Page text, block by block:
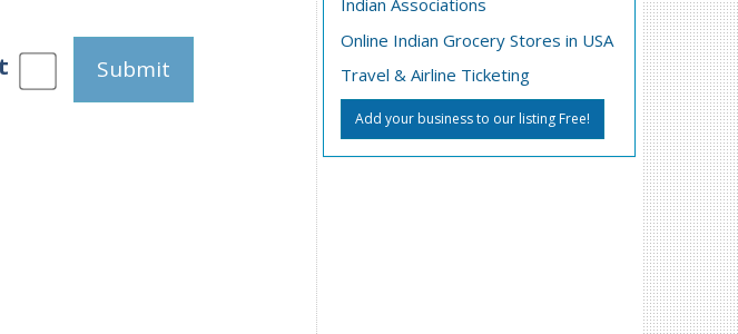
Submit
Indian Associations
Online Indian Grocery Stores in USA
Travel & Airline Ticketing
Add your business to our listing Free!